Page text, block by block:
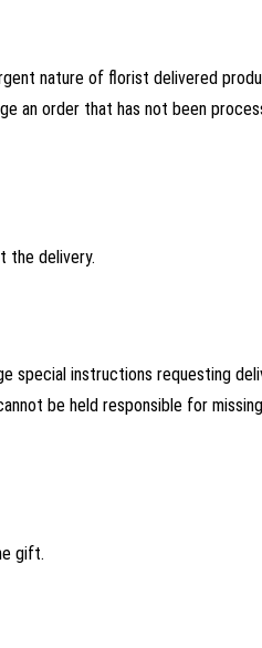
nature of florist delivered
an order that has not been
the delivery.
special instructions requesting
be held responsible for
gift.